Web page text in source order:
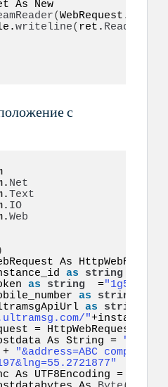
(WebRequest.
writeline( ret. ReadToEnd
с
Net
Text
IO
Web
instance_id
as string
token
as string
  =
mobile_number
as string
ultramsgApiUrl
as
string
"
WebRequest = HttpWebRequest.
Dim postdata As String =
+
"&address=ABC
Dim enc As UTF8Encoding = New